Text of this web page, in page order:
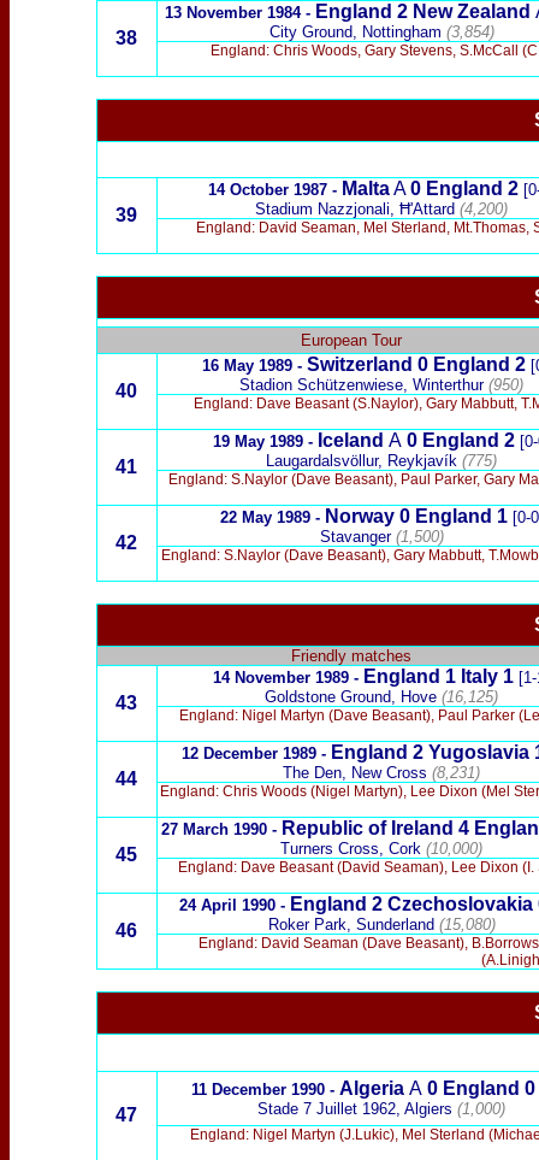
38
13 November 1984 - England 2 New Zealand
City Ground, Nottingham (3,854)
England: Chris Woods, Gary Stevens, S.McCall
39
14 October 1987 - MaltaA0 England 2
Stadium Nazzjonali, Ħ'Attard (4,200)
England: David Seaman, Mel Sterland,
European Tour
40
16 May 1989- Switzerland 0 England 2
Stadion Schützenwiese, Winterthur (950)
England: Dave Beasant (S.Naylor), Gary Mabbutt,
41
19 May 1989 - Iceland A0 England 2[0-
Laugardalsvöllur, Reykjavík (775)
England: S.Naylor (Dave Beasant), Paul Parker, Gary
42
22 May 1989 - Norway 0 England 1[0-
Stavanger (1,500)
England: S.Naylor (Dave Beasant), Gary Mabbutt,
Friendly matches
43
14 November 1989 - England 1 Italy 1
Goldstone Ground, Hove (16,125)
England: Nigel Martyn (Dave Beasant), Paul Parker
44
12 December 1989 - England 2 Yugoslavia
The Den, New Cross (8,231)
England: Chris Woods (Nigel Martyn), Lee Dixon (Mel
45
27 March 1990- Republic of Ireland 4
Turners Cross, Cork (10,000)
England: Dave Beasant (David Seaman), Lee Dixon
46
24 April 1990- England 2Czechoslovakia
Roker Park, Sunderland (15,080)
England: David Seaman (Dave Beasant),
47
11 December 1990 - Algeria A 0 England 0
Stade 7 Juillet 1962, Algiers (1,000)
England: Nigel Martyn (J.Lukic), Mel Sterland